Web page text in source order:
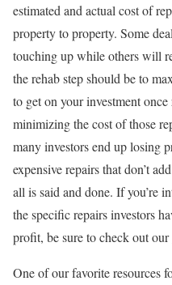
estimated and actual cost of
property to property. Some
touching up while others will
the rehab step should be to
to get on your investment
minimizing the cost of those
many investors end up losing
expensive repairs that don’t
all is said and done. If you’re
the specific repairs investors
profit, be sure to check out our
One of our favorite resources